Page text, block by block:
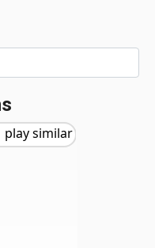
play similar